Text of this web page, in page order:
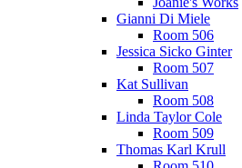
Gianni Di Miele
Room 506
Jessica Sicko Ginter
Room 507
Kat Sullivan
Room 508
Linda Taylor Cole
Room 509
Thomas Karl Krull